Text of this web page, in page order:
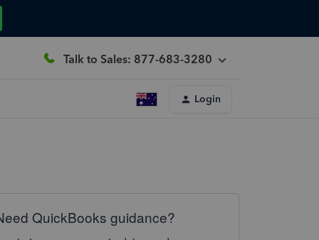
Talk to Sales: 877-683-3280
Login
QuickBooks guidance?